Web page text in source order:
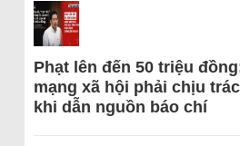
Phạt lên đến 50 triệu
mạng xã hội phải chịu
khi dẫn nguồn báo chí